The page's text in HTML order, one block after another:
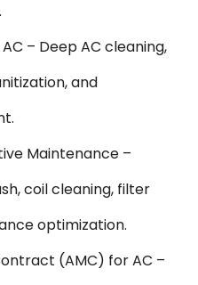
– Deep AC cleaning,
and
Maintenance –
coil cleaning, filter
optimization.
(AMC) for AC –